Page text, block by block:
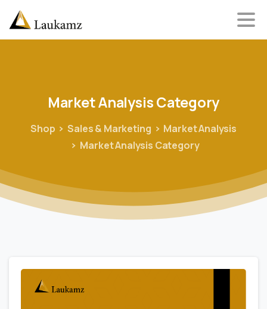
MarketAnalysisCategory
Shop Sales & Marketing
Market Analysis
Market Analysis Category